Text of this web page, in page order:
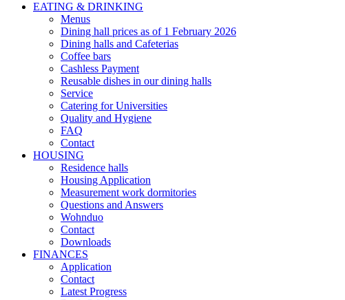
EATING & DRINKING
Menus
Dining hall prices as of 1 February 2026
Dining halls and Cafeterias
Coffee bars
Cashless Payment
Reusable dishes in our dining halls
Service
Catering for Universities
Quality and Hygiene
FAQ
Contact
HOUSING
Residence halls
Housing Application
Measurement work dormitories
Questions and Answers
Wohnduo
Contact
Downloads
FINANCES
Application
Contact
Latest Progress